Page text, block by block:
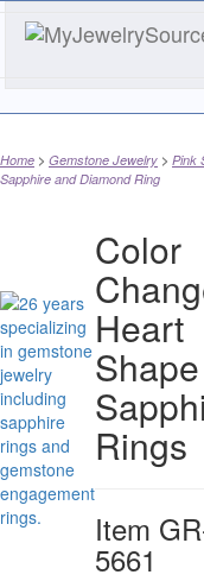
Home Gemstone Jewelry Pink
Sapphire and Diamond Ring
Color
Heart
Shape
Rings
Item
5661